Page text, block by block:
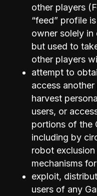
other players
“feed” profile
owner solely in
but used to
other players
attempt to
access
harvest
users, or
portions of the
including by
robot
mechanisms
exploit,
users of any